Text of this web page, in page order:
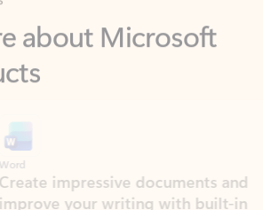
documents and
your writing with built-in